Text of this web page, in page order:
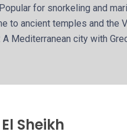
for snorkeling and
to ancient temples and the
A Mediterranean city with
Sheikh